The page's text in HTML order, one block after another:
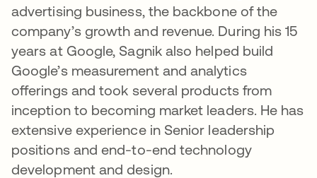
advertising business, the backbone of the
company’s growth and revenue. During his 15
years at Google, Sagnik also helped build
Google’s measurement and analytics
offerings and took several products from
inception to becoming market leaders. He has
extensive experience in Senior leadership
positions and end-to-end technology
development and design.